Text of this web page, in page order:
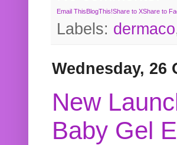
Email ThisBlogThis!Share to XShare to
Labels: dermaco
Wednesday, 26
New
Baby Gel